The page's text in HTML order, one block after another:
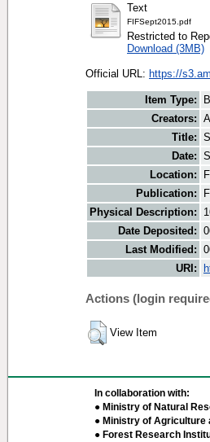
Text
FIFSept2015.pdf
Restricted to
Download (3MB)
Official URL: https://
Item Type:
Creators:
Title:
Date:
Location:
Publication:
Physical Description:
Date Deposited:
Last Modified:
URI:
Actions (login
View Item
In collaboration with:
● Ministry of Natural
● Ministry of Agriculture
● Forest Research